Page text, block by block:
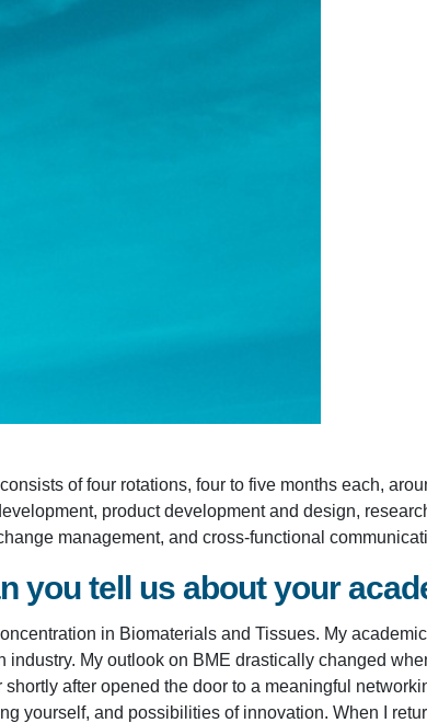
of four rotations, four to five months each,
product development and design,
management, and cross-functional
you tell us about your
in Biomaterials and Tissues. My
My outlook on BME drastically changed
after opened the door to a meaningful
yourself, and possibilities of innovation. When I